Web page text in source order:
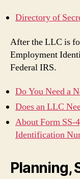
Directory of
After the LLC is
Employment
Federal IRS.
Do You Need a
Does an LLC
About Form SS-
Identification
Planning,